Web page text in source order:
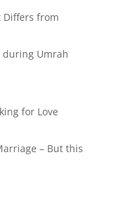
Differs from
Umrah
for Love
– But this